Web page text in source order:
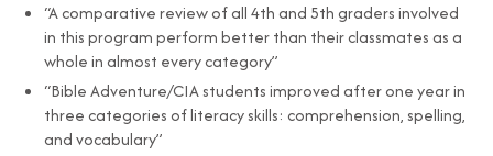
“A comparative review of all 4th and 5th graders involved
in this program perform better than their classmates as a
whole in almost every category”
“Bible Adventure/CIA students improved after one year in
three categories of literacy skills: comprehension, spelling,
and vocabulary”